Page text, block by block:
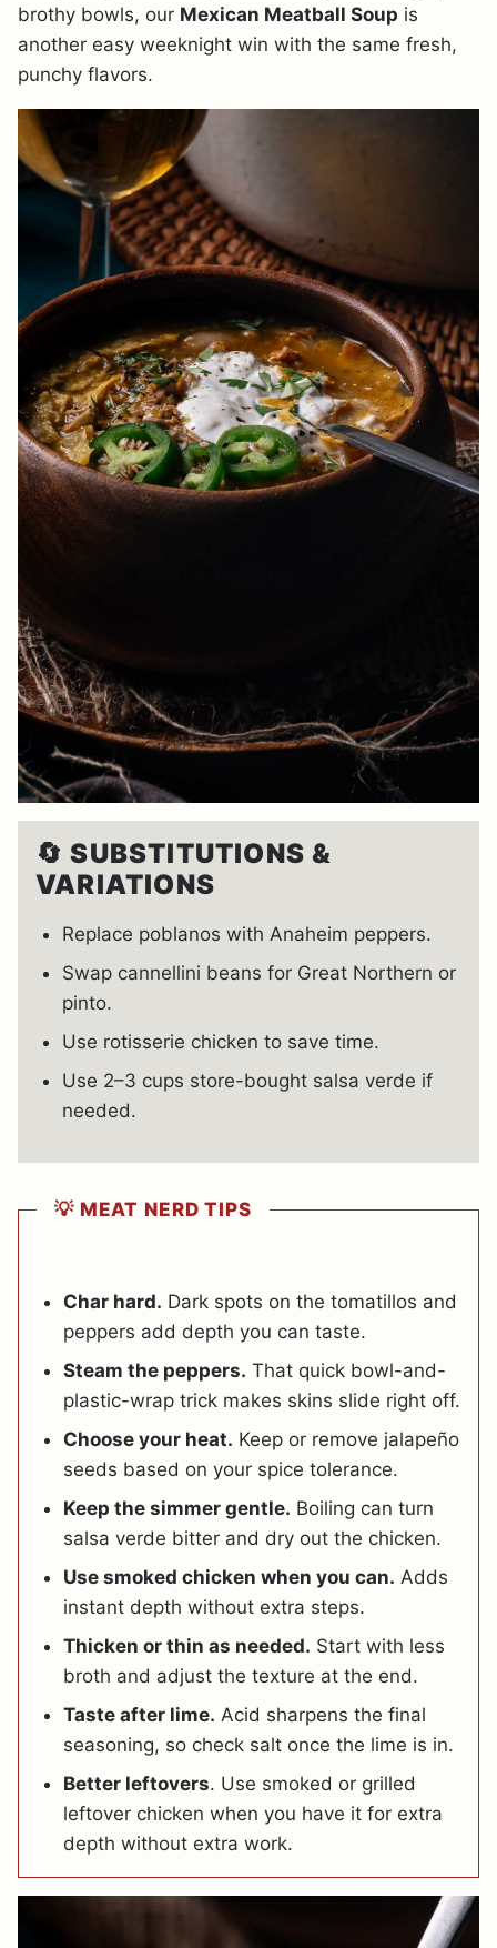
brothy bowls, our Mexican Meatball Soup is
another easy weeknight win with the same fresh,
punchy flavors.
🔄SUBSTITUTIONS &
VARIATIONS
Replace poblanos with Anaheim peppers.
Swap cannellini beans for Great Northern or
pinto.
Use rotisserie chicken to save time.
Use 2–3 cups store-bought salsa verde if
needed.
💡 MEAT NERD TIPS
Char hard. Dark spots on the tomatillos and
peppers add depth you can taste.
Steam the peppers. That quick bowl-and-
plastic-wrap trick makes skins slide right off.
Choose your heat. Keep or remove jalapeño
seeds based on your spice tolerance.
Keep the simmer gentle. Boiling can turn
salsa verde bitter and dry out the chicken.
Use smoked chicken when you can. Adds
instant depth without extra steps.
Thicken or thin as needed. Start with less
broth and adjust the texture at the end.
Taste after lime. Acid sharpens the final
seasoning, so check salt once the lime is in.
Better leftovers. Use smoked or grilled
leftover chicken when you have it for extra
depth without extra work.